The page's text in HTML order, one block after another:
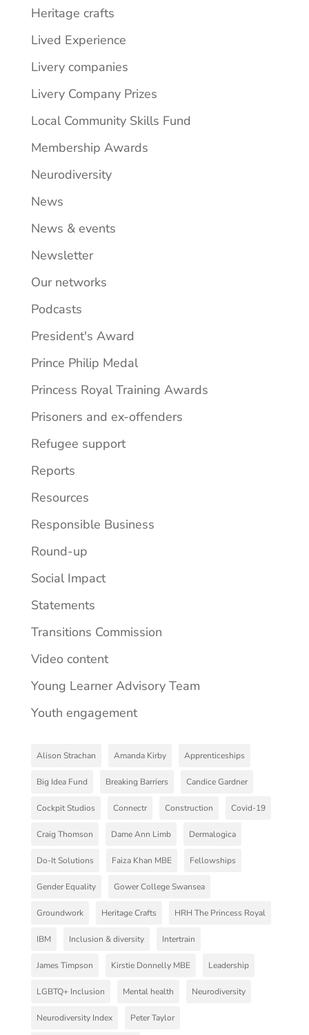
Heritage crafts
Lived Experience
Livery companies
Livery Company Prizes
Local Community Skills Fund
Membership Awards
Neurodiversity
News
News & events
Newsletter
Our networks
Podcasts
President's Award
Prince Philip Medal
Princess Royal Training Awards
Prisoners and ex-offenders
Refugee support
Reports
Resources
Responsible Business
Round-up
Social Impact
Statements
Transitions Commission
Video content
Young Learner Advisory Team
Youth engagement
Alison Strachan Amanda Kirby Apprenticeships
Big Idea Fund Breaking Barriers Candice Gardner
Cockpit Studios Connectr Construction Covid-19
Craig Thomson Dame Ann Limb Dermalogica
Do-It Solutions Faiza Khan MBE Fellowships
Gender Equality Gower College Swansea
Groundwork Heritage Crafts HRH The Princess Royal
IBM Inclusion & diversity Intertrain
James Timpson Kirstie Donnelly MBE Leadership
LGBTQ+ Inclusion Mental health Neurodiversity
Neurodiversity Index Peter Taylor